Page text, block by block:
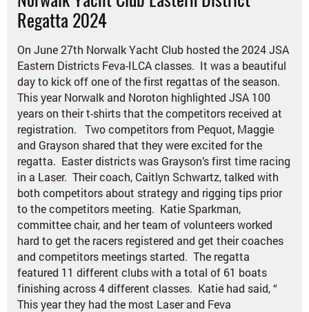
Regatta 2024
On June 27th Norwalk Yacht Club hosted the 2024 JSA
Eastern Districts Feva-ILCA classes. It was a beautiful
day to kick off one of the first regattas of the season.
This year Norwalk and Noroton highlighted JSA 100
years on their t-shirts that the competitors received at
registration. Two competitors from Pequot, Maggie
and Grayson shared that they were excited for the
regatta. Easter districts was Grayson’s first time racing
in a Laser. Their coach, Caitlyn Schwartz,talked with
both competitors about strategy and rigging tips prior
to the competitors meeting. Katie Sparkman,
committee chair, and her team of volunteers worked
hard to get the racers registered and get their coaches
and competitors meetings started. The regatta
featured 11 different clubs with a total of 61 boats
finishing across 4 different classes. Katie had said, “
This year they had the most Laser and Feva